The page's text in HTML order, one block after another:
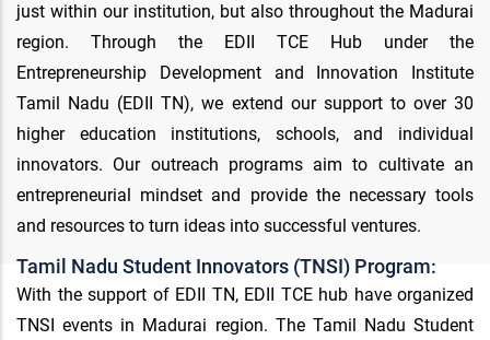
just within our institution, but also throughout the Madurai
region. Through the EDII TCE Hub under the
Entrepreneurship Development and Innovation Institute
Tamil Nadu (EDII TN), we extend our support to over 30
higher education institutions, schools, and individual
innovators. Our outreach programs aim to cultivate an
entrepreneurial mindset and provide the necessary tools
and resources to turn ideas into successful ventures.
Tamil Nadu Student Innovators (TNSI) Program:
With the support of EDII TN, EDII TCE hub have organized
TNSI events in Madurai region. The Tamil Nadu Student